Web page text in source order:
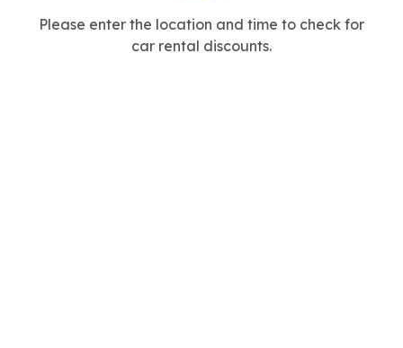
Please enter the location and time to check for
car rental discounts.